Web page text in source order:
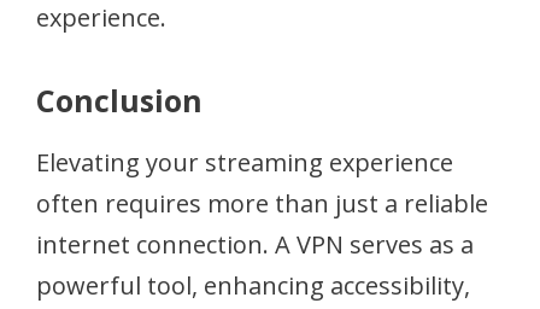
experience.
Conclusion
Elevating your streaming experience
often requires more than just a reliable
internet connection. A VPN serves as a
powerful tool, enhancing accessibility,